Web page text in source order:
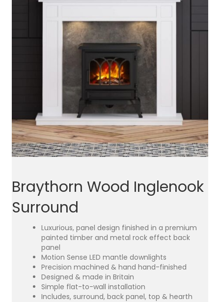
Braythorn Wood Inglenook
Surround
Luxurious, panel design finished in a premium
painted timber and metal rock effect back
panel
Motion Sense LED mantle downlights
Precision machined & hand hand-finished
Designed & made in Britain
Simple flat-to-wall installation
Includes, surround, back panel, top & hearth